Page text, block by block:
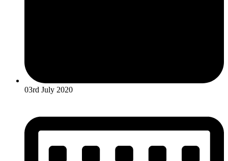
03rd July 2020